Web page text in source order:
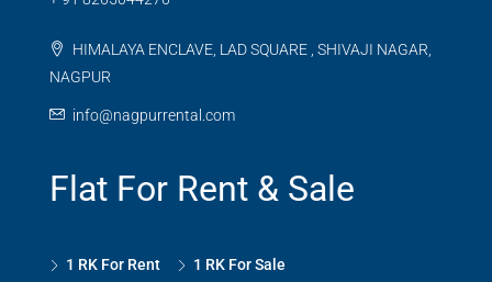
HIMALAYA ENCLAVE, LAD SQUARE , SHIVAJI NAGAR,
NAGPUR
info@nagpurrental.com
Flat For Rent & Sale
1 RK For Rent 1 RK For Sale